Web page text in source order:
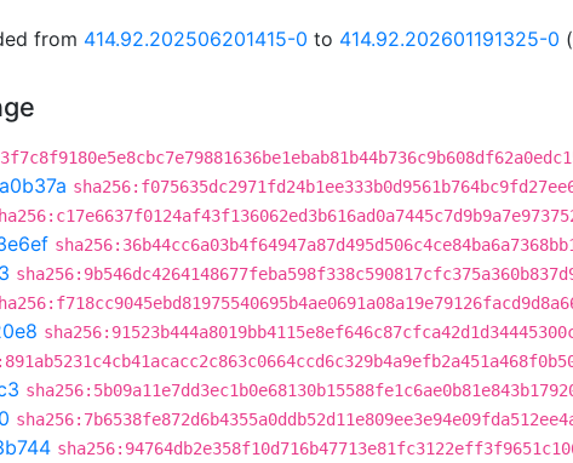
from 414.92.202506201415-0 to 414.92.202601191325-0 (